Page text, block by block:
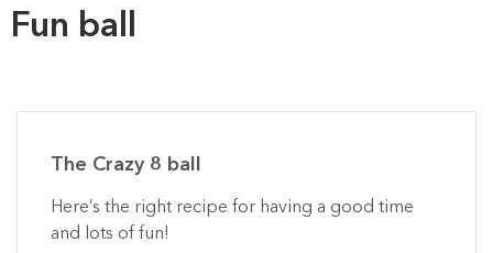
Fun ball
The Crazy 8 ball
Here’s the right recipe for having a good time
and lots of fun!